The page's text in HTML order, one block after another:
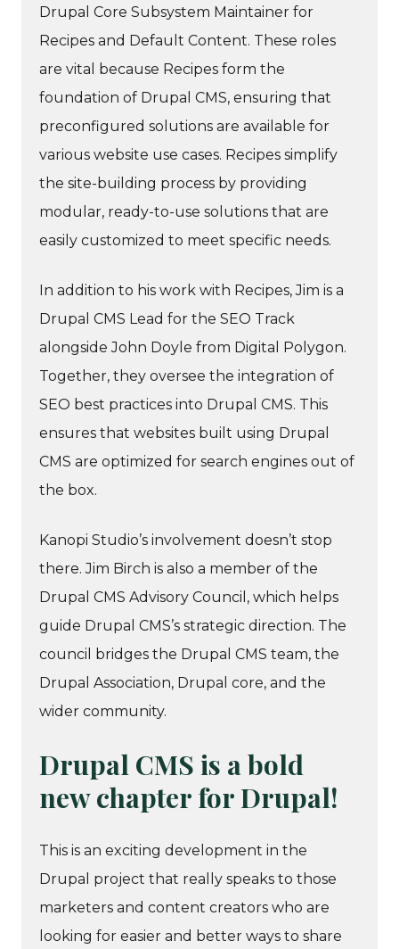
Drupal Core Subsystem Maintainer for
Recipes and Default Content. These roles
are vital because Recipes form the
foundation of Drupal CMS, ensuring that
preconfigured solutions are available for
various website use cases. Recipes simplify
the site-building process by providing
modular, ready-to-use solutions that are
easily customized to meet specific needs.
In addition to his work with Recipes, Jim is a
Drupal CMS Lead for the SEO Track
alongside John Doyle from Digital Polygon.
Together, they oversee the integration of
SEO best practices into Drupal CMS. This
ensures that websites built using Drupal
CMS are optimized for search engines out of
the box.
Kanopi Studio’s involvement doesn’t stop
there. Jim Birch is also a member of the
Drupal CMS Advisory Council, which helps
guide Drupal CMS’s strategic direction. The
council bridges the Drupal CMS team, the
Drupal Association, Drupal core, and the
wider community.
Drupal CMS is a bold
new chapter for Drupal!
This is an exciting development in the
Drupal project that really speaks to those
marketers and content creators who are
looking for easier and better ways to share